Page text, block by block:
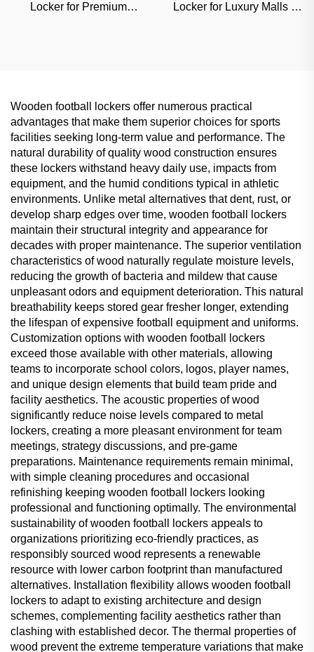
Locker for Premium
Locker for Luxury Malls &
Wooden football lockers offer numerous practical
advantages that make them superior choices for sports
facilities seeking long-term value and performance. The
natural durability of quality wood construction ensures
these lockers withstand heavy daily use, impacts from
equipment, and the humid conditions typical in athletic
environments. Unlike metal alternatives that dent, rust, or
develop sharp edges over time, wooden football lockers
maintain their structural integrity and appearance for
decades with proper maintenance. The superior ventilation
characteristics of wood naturally regulate moisture levels,
reducing the growth of bacteria and mildew that cause
unpleasant odors and equipment deterioration. This natural
breathability keeps stored gear fresher longer, extending
the lifespan of expensive football equipment and uniforms.
Customization options with wooden football lockers
exceed those available with other materials, allowing
teams to incorporate school colors, logos, player names,
and unique design elements that build team pride and
facility aesthetics. The acoustic properties of wood
significantly reduce noise levels compared to metal
lockers, creating a more pleasant environment for team
meetings, strategy discussions, and pre-game
preparations. Maintenance requirements remain minimal,
with simple cleaning procedures and occasional
refinishing keeping wooden football lockers looking
professional and functioning optimally. The environmental
sustainability of wooden football lockers appeals to
organizations prioritizing eco-friendly practices, as
responsibly sourced wood represents a renewable
resource with lower carbon footprint than manufactured
alternatives. Installation flexibility allows wooden football
lockers to adapt to existing architecture and design
schemes, complementing facility aesthetics rather than
clashing with established decor. The thermal properties of
wood prevent the extreme temperature variations that make